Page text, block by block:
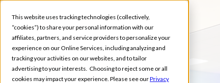
This website uses tracking technologies (collectively,
“cookies”) to share your personal information with our
affiliates, partners, and service providers to personalize your
experience on our Online Services, including analyzing and
tracking your activities on our websites, and to tailor
advertising to your interests. Choosing to reject some or all
cookies may impact your experience. Please see ourPrivacy
FLEMINGTON FALL